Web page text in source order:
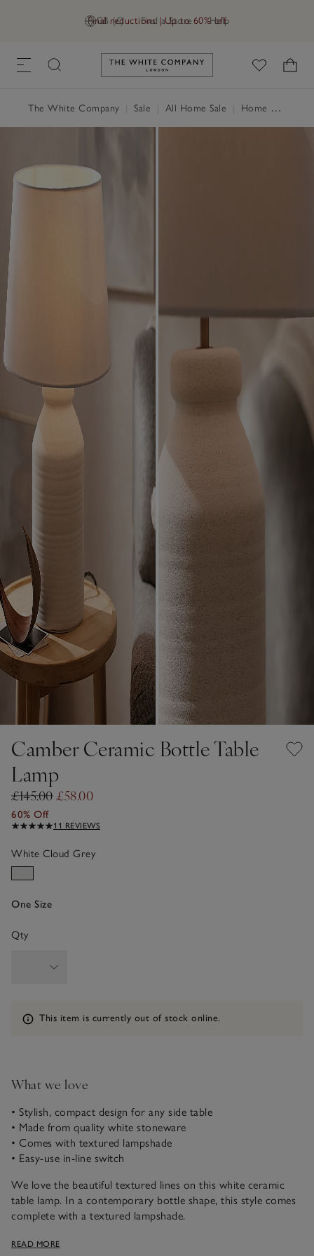
GB (£) Find a Store Help
Final reductions | Up to 60% off
Link to The White Company's
The White Company Sale All Home Sale Home Accessories Sale
Camber Ceramic Bottle Table
Lamp
£145.00£58.00
60% Off
11 REVIEWS
White Cloud Grey
One Size
Qty
Information
This item is currently out of stock online.
What we love
• Stylish, compact design for any side table
• Made from quality white stoneware
• Comes with textured lampshade
• Easy-use in-line switch
We love the beautiful textured lines on this white ceramic
table lamp. In a contemporary bottle shape, this style comes
complete with a textured lampshade.
Please note that electrical goods can only be returned if
READ MORE